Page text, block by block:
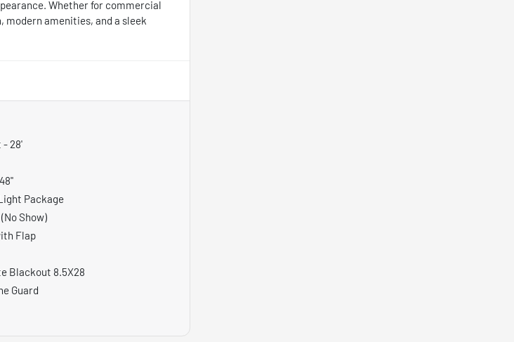
Whether for commercial
modern amenities, and a sleek
- 28'
Package
Show)
Flap
Blackout 8.5X28
Guard